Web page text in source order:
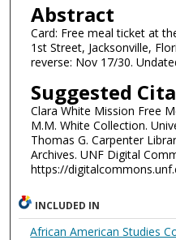
Abstract
Card: Free meal ticket at
1st Street, Jacksonville,
reverse: Nov 17/30.
Suggested
Clara White Mission Free
M.M. White Collection.
Thomas G. Carpenter
Archives. UNF Digital
https://
INCLUDED IN
African American Studies